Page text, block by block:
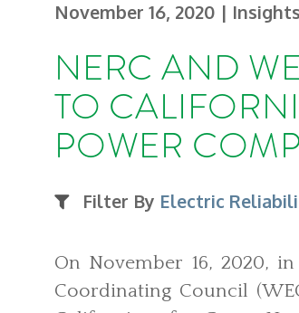
November 16, 2020 | Insights
NERC AND
TO
POWER
Filter By Electric
On November 16, 2020,
Coordinating Council